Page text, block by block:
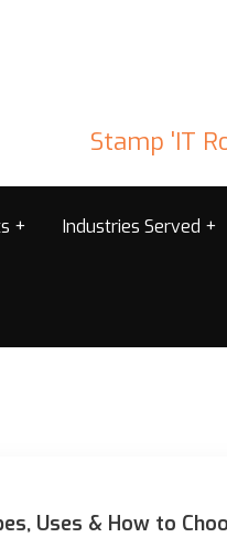
Stamp 'IT
Industries Served
Uses & How to